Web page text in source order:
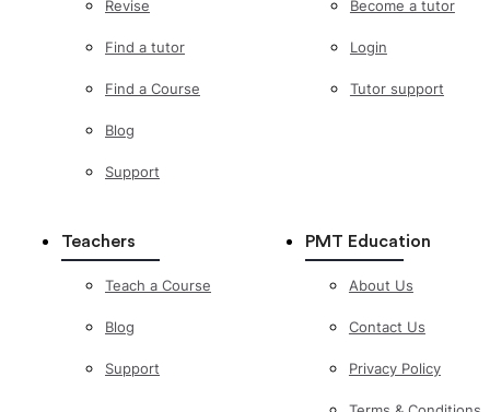
Revise
Find a tutor
Find a Course
Blog
Support
Become a tutor
Login
Tutor support
Teachers
Teach a Course
Blog
Support
PMT Education
About Us
Contact Us
Privacy Policy